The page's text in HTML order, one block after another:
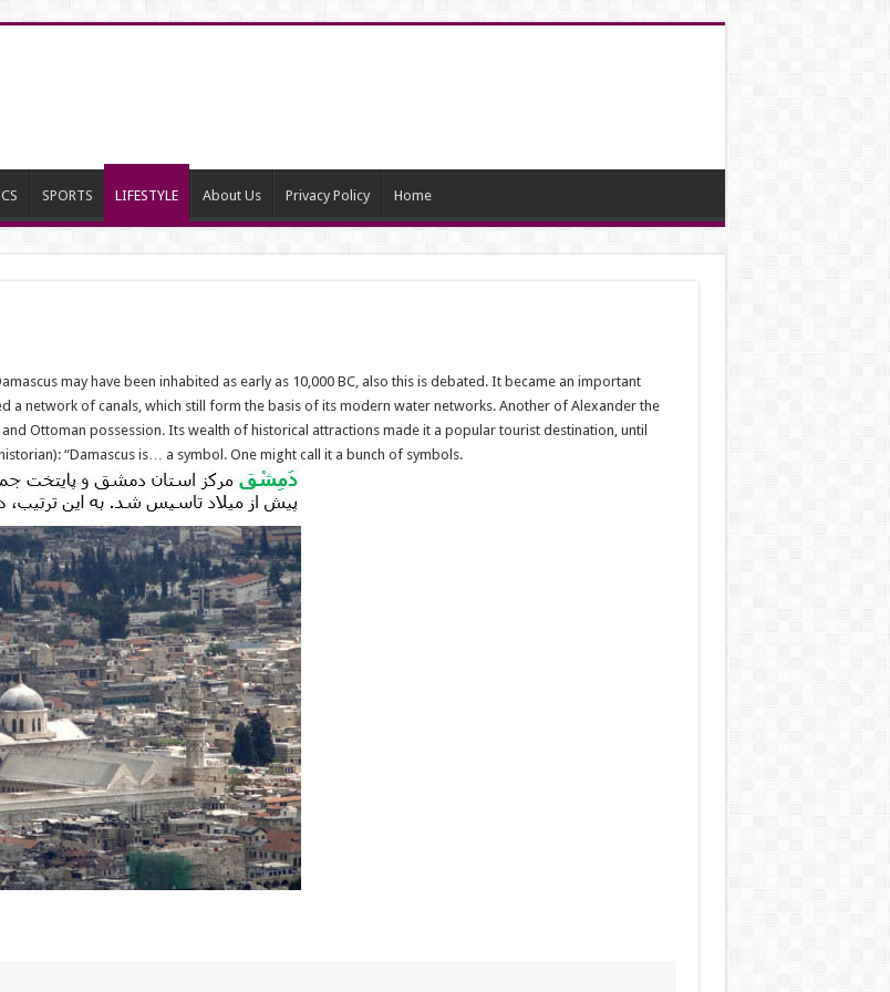
SPORTS LIFESTYLE About Us Privacy Policy Home
may have been inhabited as early as 10,000 BC, also this is debated. It became an important
a network of canals, which still form the basis of its modern water networks. Another of Alexander the
and Ottoman possession. Its wealth of historical attractions made it a popular tourist destination, until
“Damascus is… a symbol. One might call it a bunch of symbols.